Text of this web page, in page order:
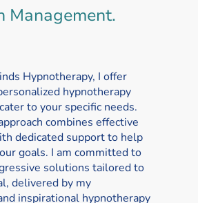
Management.
Hypnotherapy, I offer
hypnotherapy
to your specific needs.
combines effective
dedicated support to help
goals. I am committed to
solutions tailored to
delivered by my
inspirational hypnotherapy